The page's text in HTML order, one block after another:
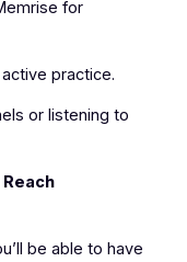
for
practice.
or listening to
be able to have